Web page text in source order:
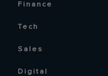
Finance
Tech
Sales
Digital